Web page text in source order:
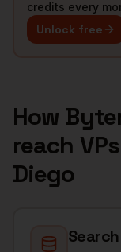
credits every
Unlock free
How
reach
Diego
Search